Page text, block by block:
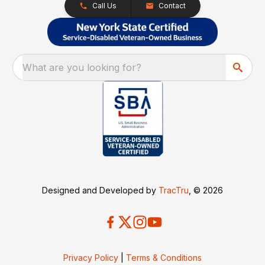
Call Us Contact
What are you looking for?
Designed and Developed by TracTru , © 2026
Privacy Policy Terms & Conditions